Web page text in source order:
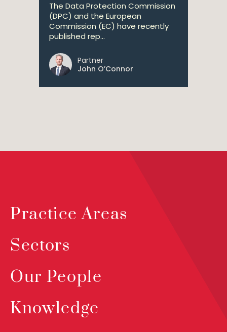
The Data Protection Commission
(DPC) and the European
Commission (EC) have recently
published rep...
Partner
John O’Connor
Practice Areas
Sectors
Our People
Knowledge